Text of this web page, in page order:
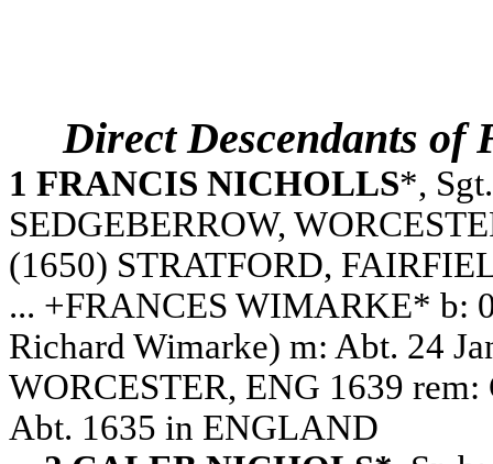
Direct Descendants
1 FRANCIS NICHOLLS*,
SEDGEBERROW,
(1650) STRATFORD,
... +FRANCES WIMARKE* b:
Richard Wimarke) m: Abt. 24
WORCESTER, ENG 1639
Abt. 1635 in ENGLAND